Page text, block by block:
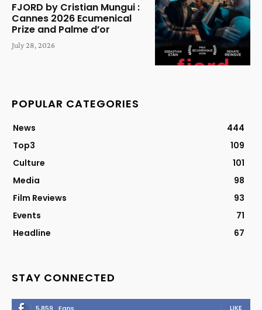
FJORD by Cristian Mungui :
Cannes 2026 Ecumenical
Prize and Palme d’or
July 28, 2026
POPULAR CATEGORIES
News
444
Top3
109
Culture
101
Media
98
Film Reviews
93
Events
71
Headline
67
STAY CONNECTED
5,859 Fans LIKE